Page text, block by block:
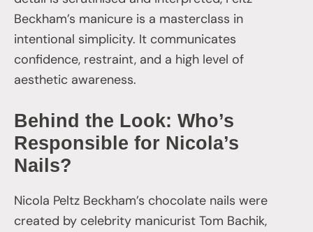
Beckham’s manicure is a masterclass in
intentional simplicity. It communicates
confidence, restraint, and a high level of
aesthetic awareness.
Behind the Look: Who’s
Responsible for Nicola’s
Nails?
Nicola Peltz Beckham’s chocolate nails were
created by celebrity manicurist Tom Bachik,